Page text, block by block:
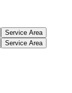
Service Area
Service Area